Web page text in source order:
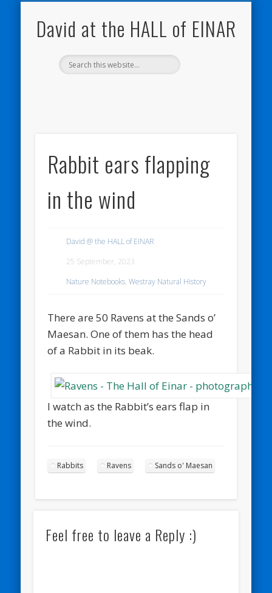
David at the HALL of EINAR
Rabbit ears flapping
in the wind
David @ the HALL of EINAR
25 September, 2023
Nature Notebooks,Westray Natural History
There are 50 Ravens at the Sands o’
Maesan. One of them has the head
of a Rabbit in its beak.
I watch as the Rabbit’s ears flap in
the wind.
Rabbits Ravens Sands o' Maesan
Feel free to leave a Reply :)